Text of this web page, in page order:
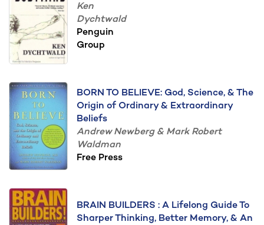
Ken
Dychtwald
Penguin
Group
BORN TO BELIEVE: God, Science, & The
Origin of Ordinary & Extraordinary
Beliefs
Andrew Newberg & Mark Robert
Waldman
Free Press
BRAIN BUILDERS : A Lifelong Guide To
Sharper Thinking, Better Memory, & An